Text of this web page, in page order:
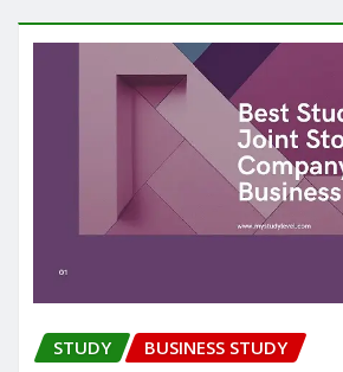
STUDY BUSINESS STUDY